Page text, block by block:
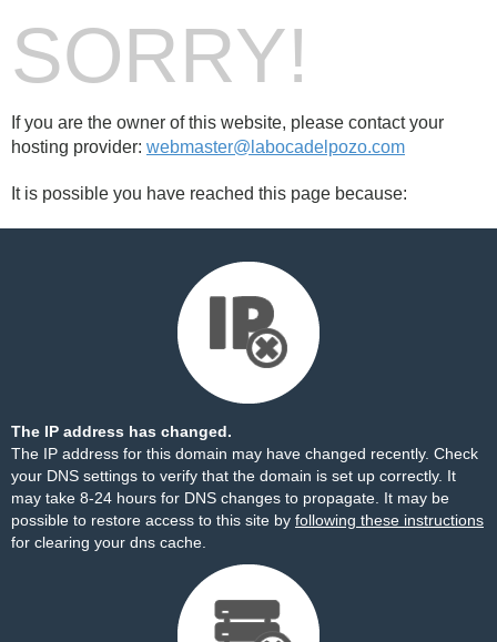
SORRY!
If you are the owner of this website, please contact your
hosting provider: webmaster@labocadelpozo.com
It is possible you have reached this page because:
The IP address has changed.
The IP address for this domain may have changed recently. Check
your DNS settings to verify that the domain is set up correctly. It
may take 8-24 hours for DNS changes to propagate. It may be
possible to restore access to this site by following these instructions
for clearing your dns cache.